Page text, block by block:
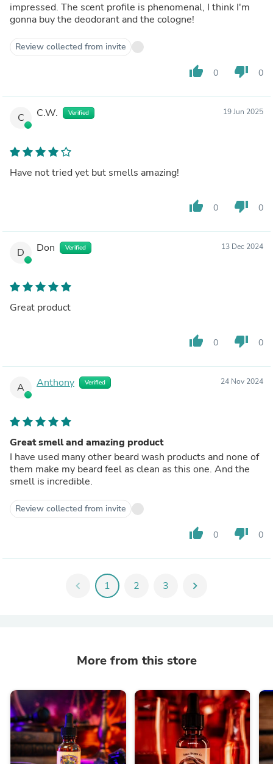
impressed. The scent profile is phenomenal, I think I'm
gonna buy the deodorant and the cologne!
Review collected from invite
thumb_up 0 thumb_down 0
C C.W. Verified 19 Jun 2025
Have not tried yet but smells amazing!
thumb_up 0 thumb_down 0
D Don Verified 13 Dec 2024
Great product
thumb_up 0 thumb_down 0
A Anthony Verified 24 Nov 2024
Great smell and amazing product
I have used many other beard wash products and none of
them make my beard feel as clean as this one. And the
smell is incredible.
Review collected from invite
thumb_up 0 thumb_down 0
chevron_left 1 2 3 chevron_right
More from this store